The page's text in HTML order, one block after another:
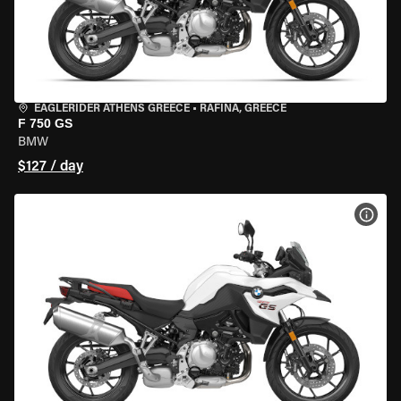
EAGLERIDER ATHENS GREECE • RAFINA, GREECE
F 750 GS
BMW
$127 / day